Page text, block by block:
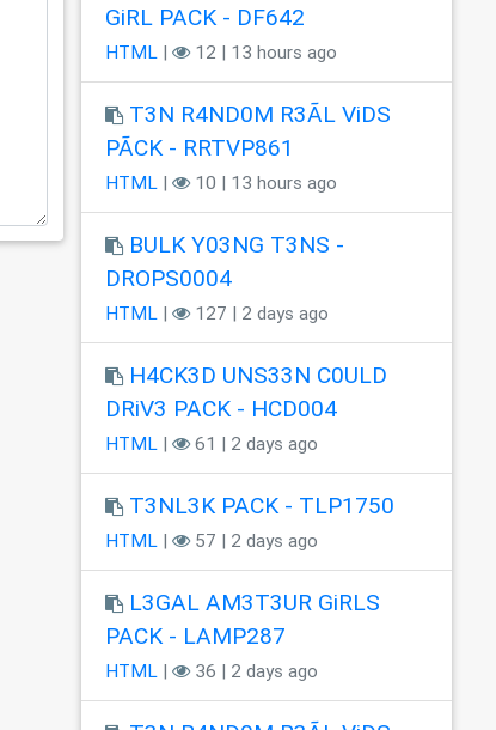
GiRL PACK - DF642
HTML | 12 | 13 hours ago
T3N R4ND0M R3ÃL ViDS
PÃCK - RRTVP861
HTML | 10 | 13 hours ago
BULK Y03NG T3NS -
DROPS0004
HTML | 127 | 2 days ago
H4CK3D UNS33N C0ULD
DRiV3 PACK - HCD004
HTML | 61 | 2 days ago
T3NL3K PACK - TLP1750
HTML | 57 | 2 days ago
L3GAL AM3T3UR GiRLS
PACK - LAMP287
HTML | 36 | 2 days ago